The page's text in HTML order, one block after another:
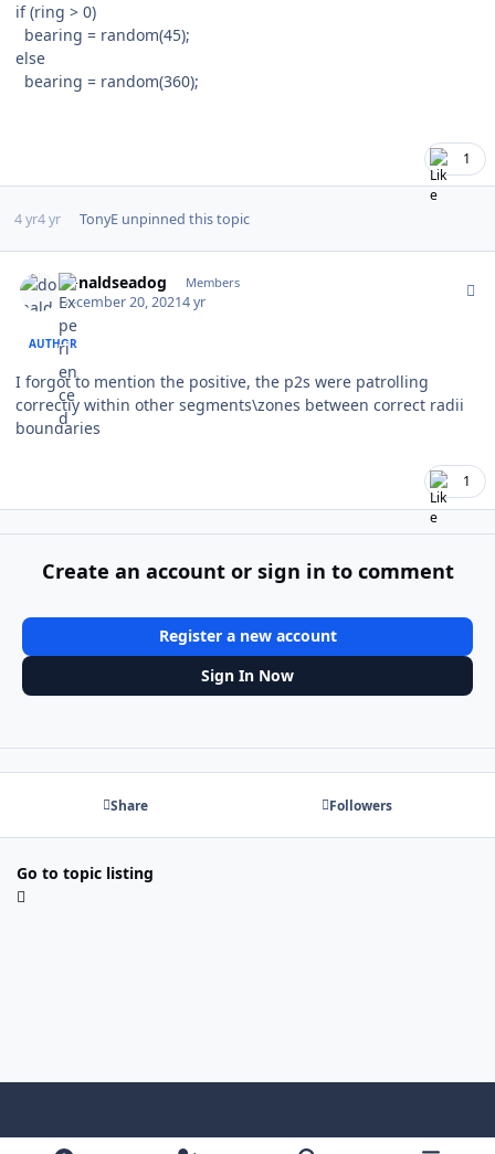
if (ring > 0)
bearing = random(45);
else
bearing = random(360);
1
4 yr4 yr TonyEunpinned this topic
donaldseadog Members
December 20, 20214 yr
AUTHOR
I forgot to mention the positive, the p2s were patrolling
correctly within other segments\zones between correct radii
boundaries
1
Create an account or sign in to comment
Register a new account
Sign In Now
Share Followers
Go to topic listing
Light ModeDark ModeSystem Preference